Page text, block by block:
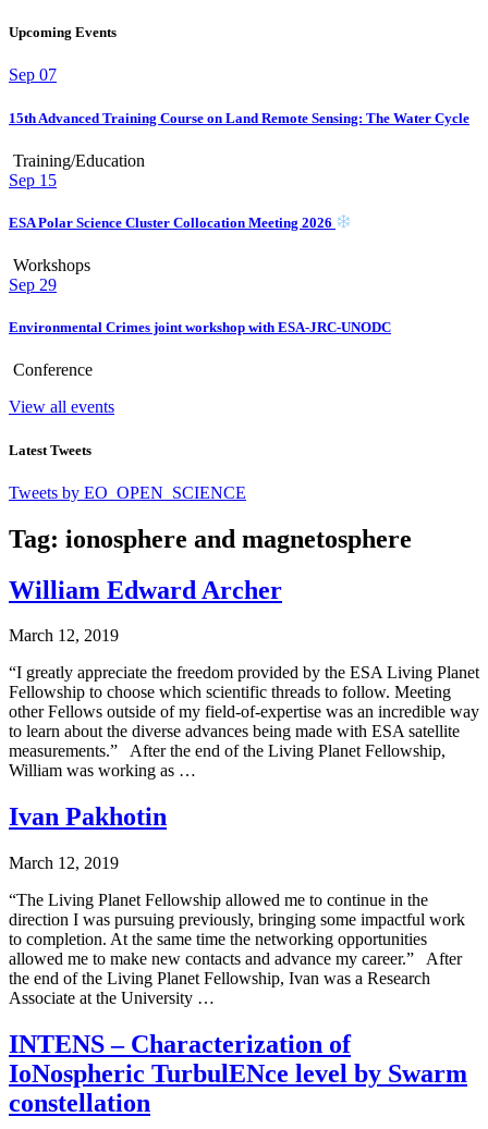
Upcoming Events
Sep 07
15th Advanced Training Course on Land Remote Sensing: The Water Cycle
Training/Education
Sep 15
ESA Polar Science Cluster Collocation Meeting 2026
Workshops
Sep 29
Environmental Crimes joint workshop with ESA-JRC-UNODC
Conference
View all events
Latest Tweets
Tweets by EO_OPEN_SCIENCE
Tag: ionosphere and magnetosphere
William Edward Archer
March 12, 2019
“I greatly appreciate the freedom provided by the ESA Living Planet
Fellowship to choose which scientific threads to follow. Meeting
other Fellows outside of my field-of-expertise was an incredible way
to learn about the diverse advances being made with ESA satellite
measurements.” After the end of the Living Planet Fellowship,
William was working as …
Ivan Pakhotin
March 12, 2019
“The Living Planet Fellowship allowed me to continue in the
direction I was pursuing previously, bringing some impactful work
to completion. At the same time the networking opportunities
allowed me to make new contacts and advance my career.” After
the end of the Living Planet Fellowship, Ivan was a Research
Associate at the University …
INTENS – Characterization of
IoNospheric TurbulENce level by Swarm
constellation